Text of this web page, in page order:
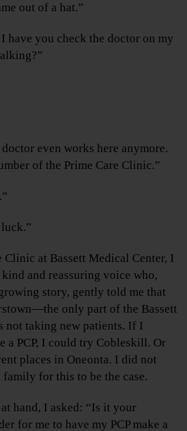
out of a hat.”
have you check the doctor on my
even works here anymore.
of the Prime Care Clinic.”
Clinic at Bassett Medical Center, I
and reassuring voice who,
story, gently told me that
only part of the Bassett
not taking new patients. If I
a PCP, I could try Cobleskill. Or
places in Oneonta. I did not
for this to be the case.
hand, I asked: “Is it your
for me to have my PCP make a